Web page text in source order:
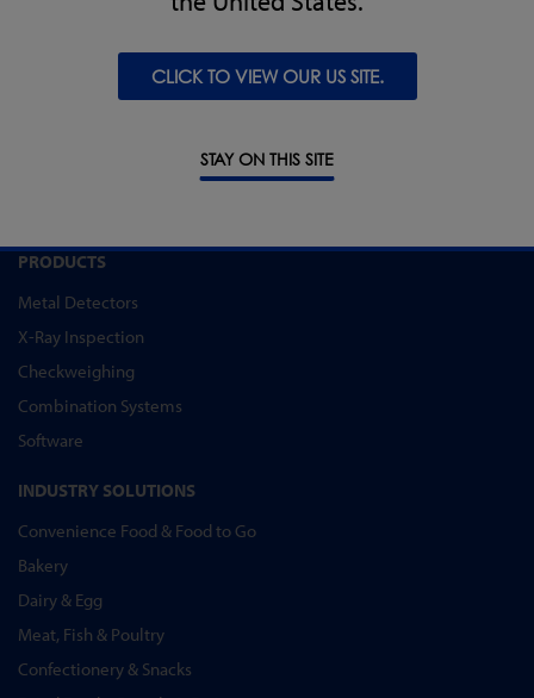
CLICK TO VIEW OUR US SITE.
STAY ON THIS SITE
REQUEST SUPPORT
PRODUCTS
Metal Detectors
X-Ray Inspection
Checkweighing
Combination Systems
Software
INDUSTRY SOLUTIONS
Convenience Food & Food to Go
Bakery
Dairy & Egg
Meat, Fish & Poultry
Confectionery & Snacks